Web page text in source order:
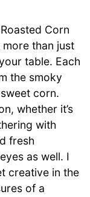
Corn
than just
table. Each
the smoky
corn.
whether it’s
with
fresh
as well. I
creative in the
of a